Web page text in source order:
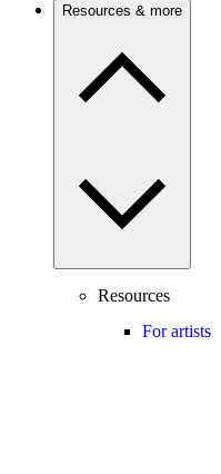
Resources & more
Resources
For artists